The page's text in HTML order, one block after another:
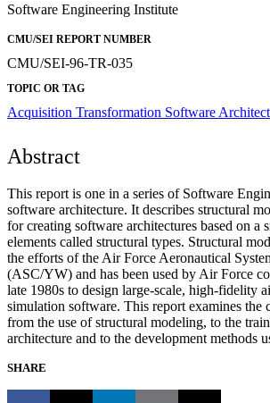
Software Engineering Institute
CMU/SEI REPORT NUMBER
CMU/SEI-96-TR-035
TOPIC OR TAG
Acquisition Transformation Software
Abstract
This report is one in a series of Software
software architecture. It describes structural
for creating software architectures based on a
elements called structural types. Structural
the efforts of the Air Force Aeronautical
(ASC/YW) and has been used by Air Force
late 1980s to design large-scale, high-fidelity
simulation software. This report examines the
from the use of structural modeling, to the
architecture and to the development methods
SHARE